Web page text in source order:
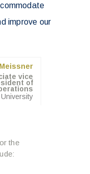
improve our
vice
of
the